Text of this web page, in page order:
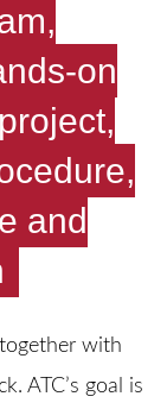
on
and
with
ATC’s goal is